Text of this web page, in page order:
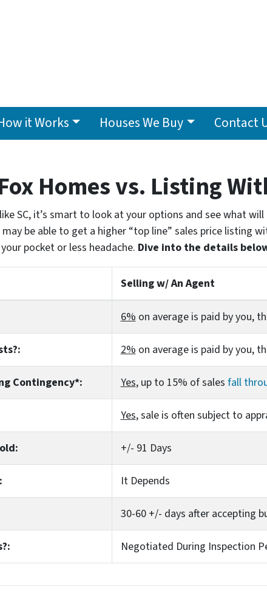
it Works Houses We Buy Contact
Homes vs. Listing
SC, it’s smart to look at your options and see what
be able to get a higher “top line” sales price listing
pocket or less headache. Dive into the details
Selling w/ An Agent
6% on average is paid by you,
2% on average is paid by you,
Contingency*: Yes, up to 15% of sales fall
Yes, sale is often subject to
+/- 91 Days
It Depends
30-60 +/- days after accepting
Negotiated During Inspection